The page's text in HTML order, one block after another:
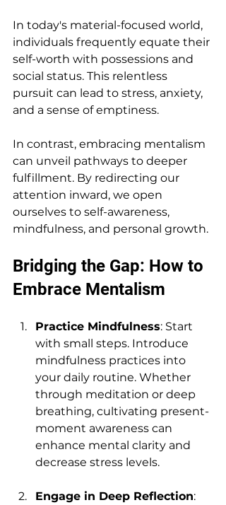
In today's material-focused world,
individuals frequently equate their
self-worth with possessions and
social status. This relentless
pursuit can lead to stress, anxiety,
and a sense of emptiness.
In contrast, embracing mentalism
can unveil pathways to deeper
fulfillment. By redirecting our
attention inward, we open
ourselves to self-awareness,
mindfulness, and personal growth.
Bridging the Gap: How to
Embrace Mentalism
Practice Mindfulness: Start
with small steps. Introduce
mindfulness practices into
your daily routine. Whether
through meditation or deep
breathing, cultivating present-
moment awareness can
enhance mental clarity and
decrease stress levels.
Engage in Deep Reflection: